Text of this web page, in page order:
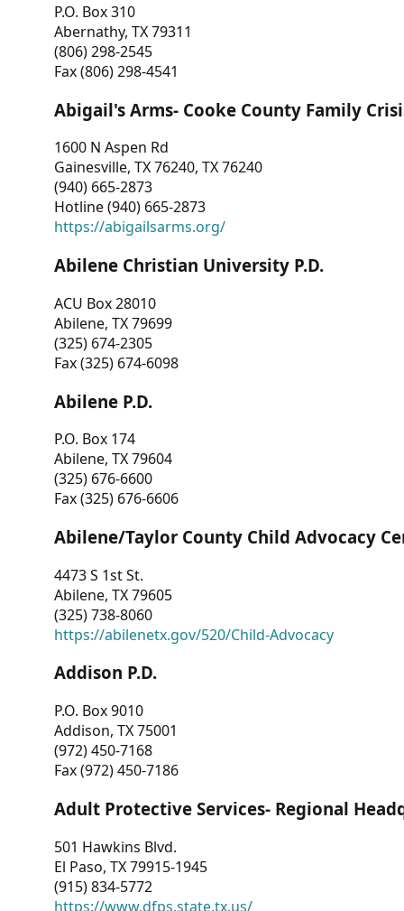
P.O. Box 310
Abernathy, TX 79311
(806) 298-2545
Fax (806) 298-4541
Abigail's Arms- Cooke County Family
1600 N Aspen Rd
Gainesville, TX 76240, TX 76240
(940) 665-2873
Hotline (940) 665-2873
https://abigailsarms.org/
Abilene Christian University P.D.
ACU Box 28010
Abilene, TX 79699
(325) 674-2305
Fax (325) 674-6098
Abilene P.D.
P.O. Box 174
Abilene, TX 79604
(325) 676-6600
Fax (325) 676-6606
Abilene/Taylor County Child Advocacy
4473 S 1st St.
Abilene, TX 79605
(325) 738-8060
https://abilenetx.gov/520/Child-Advocacy
Addison P.D.
P.O. Box 9010
Addison, TX 75001
(972) 450-7168
Fax (972) 450-7186
Adult Protective Services- Regional
501 Hawkins Blvd.
El Paso, TX 79915-1945
(915) 834-5772
https://www.dfps.state.tx.us/